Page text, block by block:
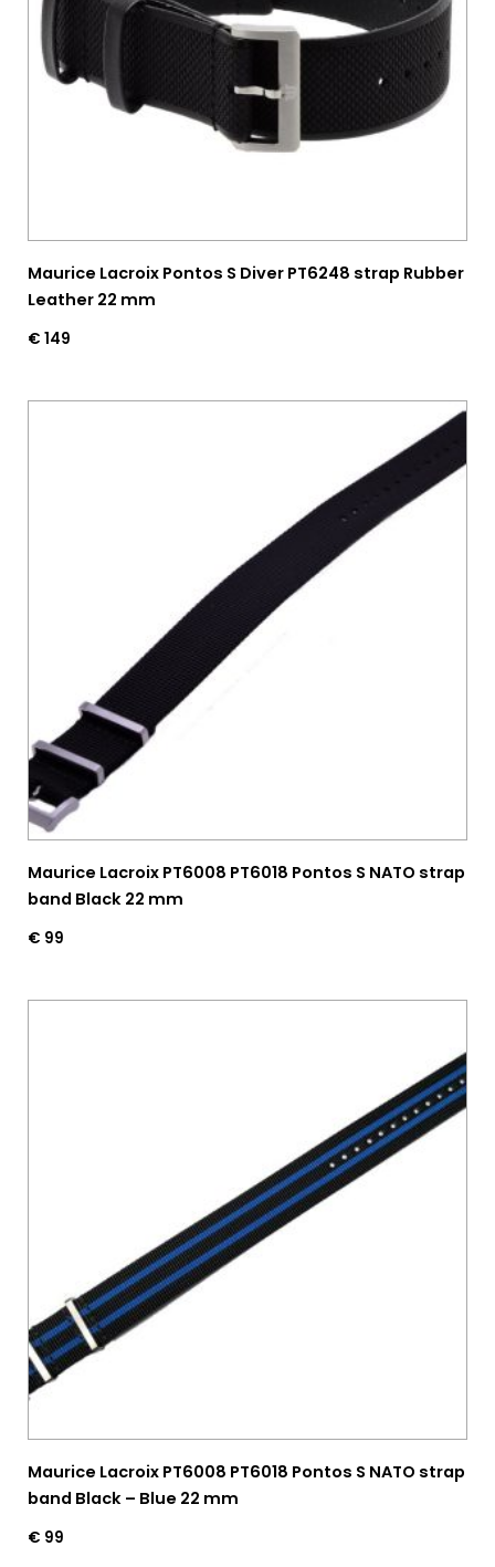
Maurice Lacroix Pontos S Diver PT6248 strap Rubber
Leather 22 mm
€ 149
Maurice Lacroix PT6008 PT6018 Pontos S NATO strap
band Black 22 mm
€ 99
Maurice Lacroix PT6008 PT6018 Pontos S NATO strap
band Black – Blue 22 mm
€ 99